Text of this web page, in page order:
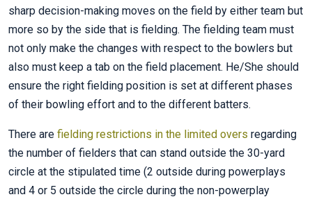
sharp decision-making moves on the field by either team but
more so by the side that is fielding. The fielding team must
not only make the changes with respect to the bowlers but
also must keep a tab on the field placement. He/She should
ensure the right fielding position is set at different phases
of their bowling effort and to the different batters.
There are fielding restrictions in the limited overs regarding
the number of fielders that can stand outside the 30-yard
circle at the stipulated time (2 outside during powerplays
and 4 or 5 outside the circle during the non-powerplay